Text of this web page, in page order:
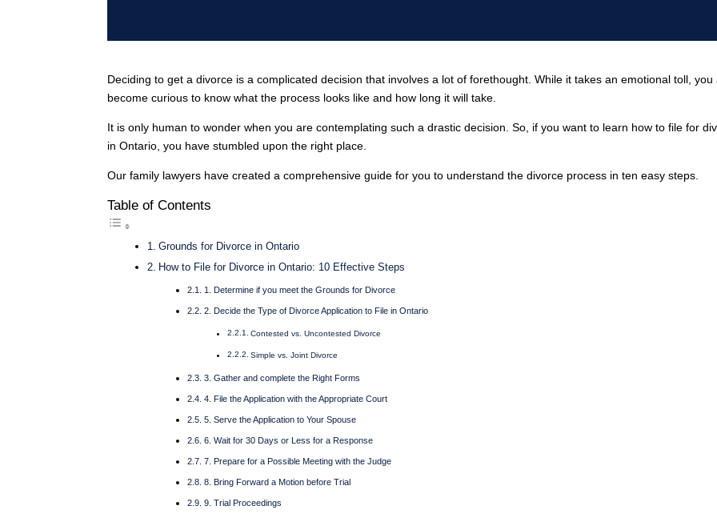
Deciding to get a divorce is a complicated decision that involves a lot of forethought. While it takes an emotional toll, you
become curious to know what the process looks like and how long it will take.
It is only human to wonder when you are contemplating such a drastic decision. So, if you want to learn how to file for
in Ontario, you have stumbled upon the right place.
Our family lawyers have created a comprehensive guide for you to understand the divorce process in ten easy steps.
Table of Contents
Grounds for Divorce in Ontario
How to File for Divorce in Ontario: 10 Effective Steps
1. Determine if you meet the Grounds for Divorce
2. Decide the Type of Divorce Application to File in Ontario
Contested vs. Uncontested Divorce
Simple vs. Joint Divorce
3. Gather and complete the Right Forms
4. File the Application with the Appropriate Court
5. Serve the Application to Your Spouse
6. Wait for 30 Days or Less for a Response
7. Prepare for a Possible Meeting with the Judge
8. Bring Forward a Motion before Trial
9. Trial Proceedings